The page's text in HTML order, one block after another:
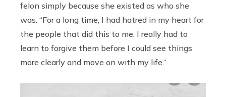
felon simply because she existed as who she
was. “For a long time, I had hatred in my heart for
the people that did this to me. I really had to
learn to forgive them before I could see things
more clearly and move on with my life.”